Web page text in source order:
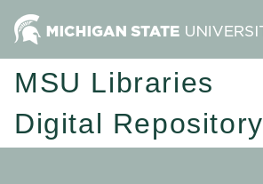
MSU Libraries
Digital Repository